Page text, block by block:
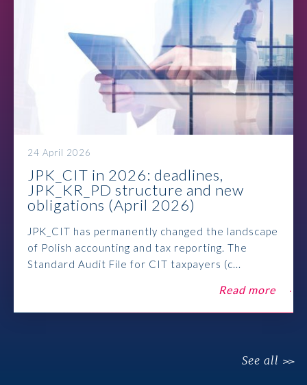
24 April 2026
JPK_CIT in 2026: deadlines,
JPK_KR_PD structure and new
obligations (April 2026)
JPK_CIT has permanently changed the landscape
of Polish accounting and tax reporting. The
Standard Audit File for CIT taxpayers (c...
Read more
See all